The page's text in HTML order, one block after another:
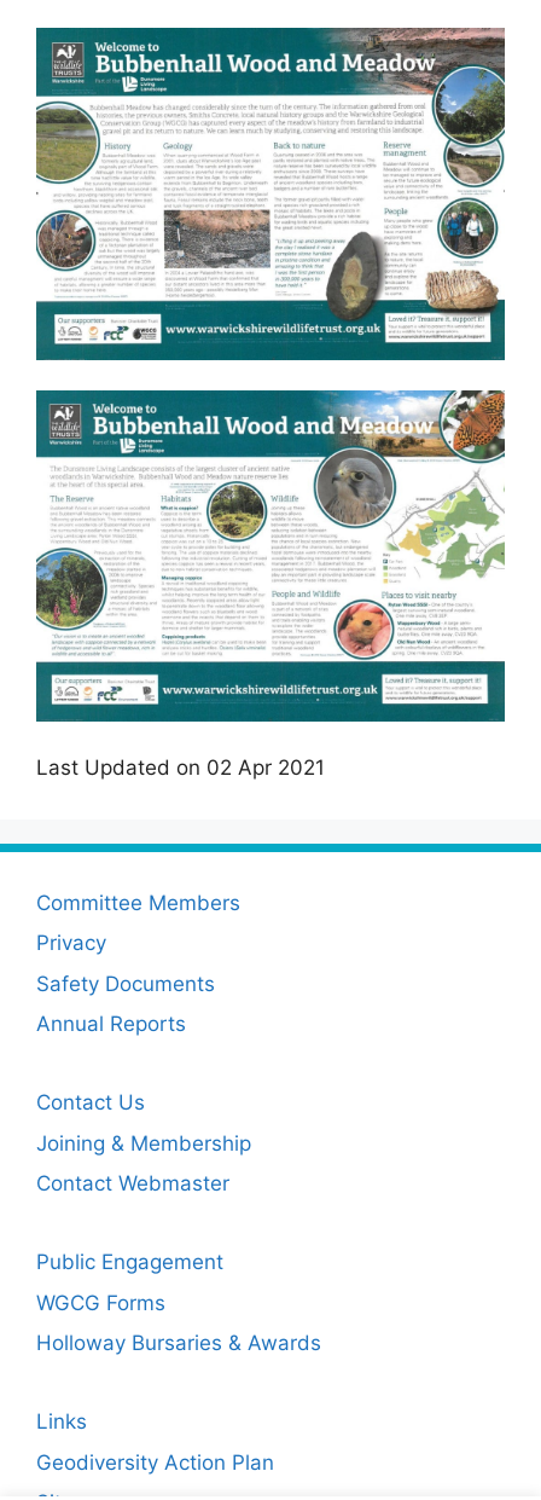
Last Updated on 02 Apr 2021
Committee Members
Privacy
Safety Documents
Annual Reports
Contact Us
Joining & Membership
Contact Webmaster
Public Engagement
WGCG Forms
Holloway Bursaries & Awards
Links
Geodiversity Action Plan